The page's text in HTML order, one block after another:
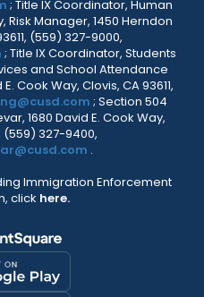
; Title IX Coordinator, Human
Manager, 1450 Herndon
(559) 327-9000,
; Title IX Coordinator, Students
and School Attendance
Cook Way, Clovis, CA 93611,
; Section 504
1680 David E. Cook Way,
(559) 327-9400,
.
Immigration Enforcement
click here.